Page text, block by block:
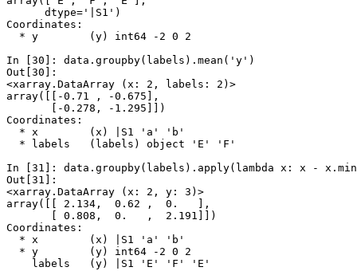
      dtype='|S1')
Coordinates:
  * y        (y) int64 -2 0 2
In [30]: data . groupby( labels ) . mean ( 'y' )
Out[30]:
<xarray.DataArray (x: 2, labels: 2)>
array([[-0.71 , -0.675],
       [-0.278, -1.295]])
Coordinates:
  * x        (x) |S1 'a' 'b'
  * labels   (labels) object 'E' 'F'
In [31]: data . groupby( labels ) . apply( lambda x : x - x . min
Out[31]:
<xarray.DataArray (x: 2, y: 3)>
array([[ 2.134,  0.62 ,  0.   ],
       [ 0.808,  0.   ,  2.191]])
Coordinates:
  * x        (x) |S1 'a' 'b'
  * y        (y) int64 -2 0 2
    labels   (y) |S1 'E' 'F' 'E'